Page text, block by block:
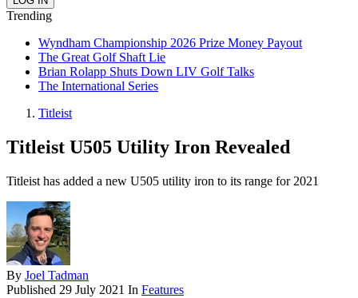
Trending
Wyndham Championship 2026 Prize Money Payout
The Great Golf Shaft Lie
Brian Rolapp Shuts Down LIV Golf Talks
The International Series
Titleist
Titleist U505 Utility Iron Revealed
Titleist has added a new U505 utility iron to its range for 2021
By Joel Tadman
Published 29 July 2021 In Features